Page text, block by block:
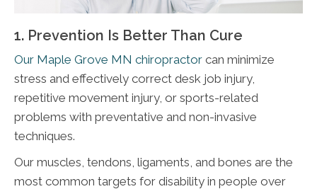
1. Prevention Is Better Than Cure
Our Maple Grove MN chiropractor can minimize
stress and effectively correct desk job injury,
repetitive movement injury, or sports-related
problems with preventative and non-invasive
techniques.
Our muscles, tendons, ligaments, and bones are the
most common targets for disability in people over